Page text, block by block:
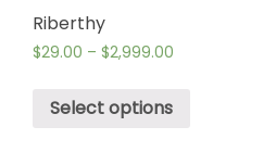
Riberthy
$29.00 – $2,999.00
Select options